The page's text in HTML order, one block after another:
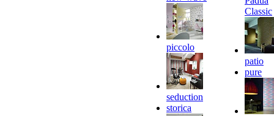
piccolo
seduction
storica
Classic
patio
pure